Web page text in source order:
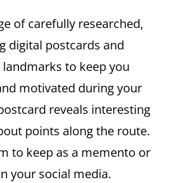
of carefully researched,
digital postcards and
to keep you
motivated during your
reveals interesting
points along the route.
to keep as a memento or
your social media.